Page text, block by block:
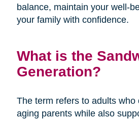
balance, maintain your well-
your family with confidence.
What is the
Generation?
The term refers to adults who
aging parents while also